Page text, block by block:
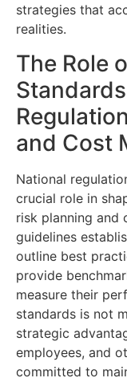
strategies that
realities.
The Role
and Cost
National
crucial role in
risk planning and
guidelines
outline best
provide
measure their
standards is not
strategic
employees, and
committed to